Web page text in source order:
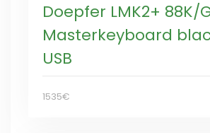
Doepfer LMK2+ 88K/
Masterkeyboard
USB
1535€